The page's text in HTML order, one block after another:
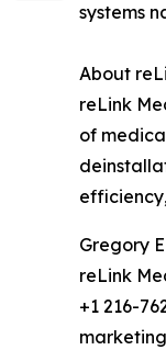
systems
About
reLink
of
Gregory
reLink
+1 216-